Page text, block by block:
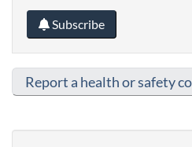
Subscribe
Report a health or safety